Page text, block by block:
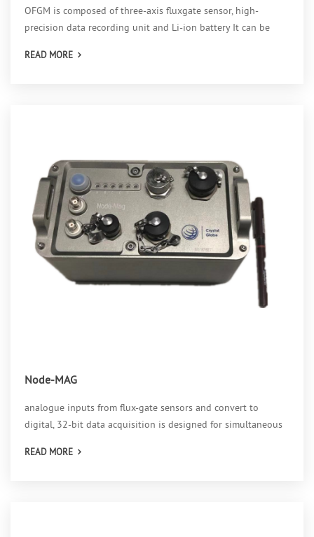
OFGM is composed of three-axis fluxgate sensor, high-
precision data recording unit and Li-ion battery It can be
monitoring station, with the longest continuous operation of
READ MORE
Node-MAG
analogue inputs from flux-gate sensors and convert to
digital, 32-bit data acquisition is designed for simultaneous
suitable for field environment
READ MORE